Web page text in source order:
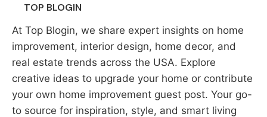
TOP BLOGIN
At Top Blogin, we share expert insights on home
improvement, interior design, home decor, and
real estate trends across the USA. Explore
creative ideas to upgrade your home or contribute
your own home improvement guest post. Your go-
to source for inspiration, style, and smart living